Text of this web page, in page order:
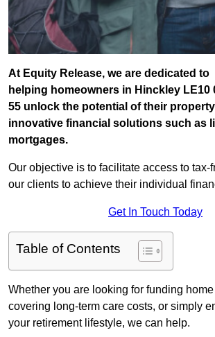
At Equity Release, we are dedicated to
helping homeowners in Hinckley LE10
55 unlock the potential of their
innovative financial solutions such as
mortgages.
Our objective is to facilitate access to tax-
our clients to achieve their individual
Get In Touch Today
Table of Contents
Whether you are looking for funding
covering long-term care costs, or simply
your retirement lifestyle, we can help.